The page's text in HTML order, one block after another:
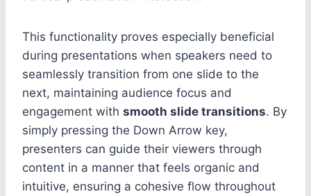
This functionality proves especially beneficial
during presentations when speakers need to
seamlessly transition from one slide to the
next, maintaining audience focus and
engagement with smooth slide transitions. By
simply pressing the Down Arrow key,
presenters can guide their viewers through
content in a manner that feels organic and
intuitive, ensuring a cohesive flow throughout